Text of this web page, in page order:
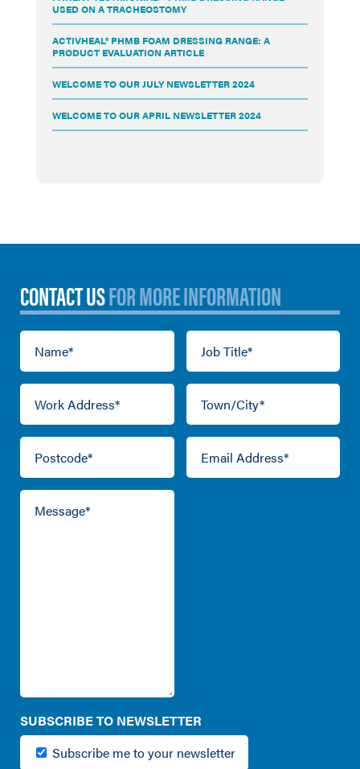
USED ON A TRACHEOSTOMY
ACTIVHEAL® PHMB FOAM DRESSING RANGE: A
PRODUCT EVALUATION ARTICLE
WELCOME TO OUR JULY NEWSLETTER 2024
WELCOME TO OUR APRIL NEWSLETTER 2024
CONTACT USFOR MORE INFORMATION
SUBSCRIBE TO NEWSLETTER
Subscribe me to your newsletter